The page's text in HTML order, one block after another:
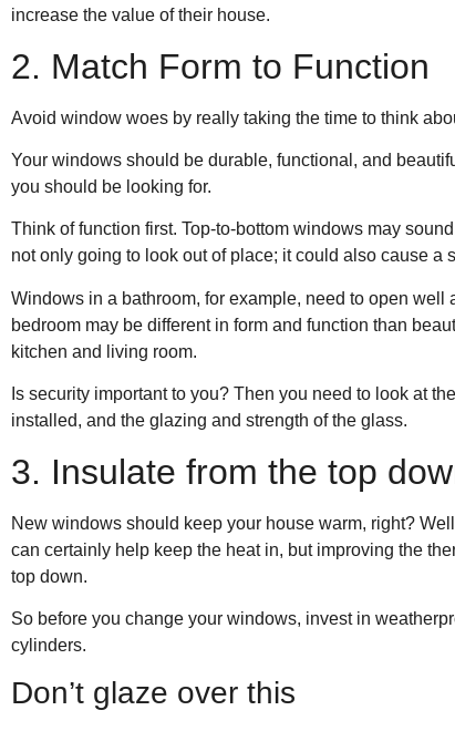
increase the value of their house.
2. Match Form to Function
Avoid window woes by really taking the time to think
Your windows should be durable, functional, and
you should be looking for.
Think of function first. Top-to-bottom windows may
not only going to look out of place; it could also cause a
Windows in a bathroom, for example, need to open
bedroom may be different in form and function than
kitchen and living room.
Is security important to you? Then you need to look at
installed, and the glazing and strength of the glass.
3. Insulate from the top
New windows should keep your house warm, right?
can certainly help keep the heat in, but improving the
top down.
So before you change your windows, invest in
cylinders.
Don’t glaze over this